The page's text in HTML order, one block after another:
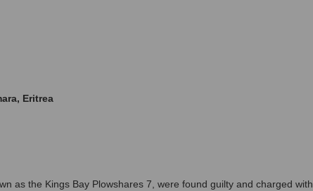
Eritrea
as the Kings Bay Plowshares 7, were found guilty and charged with